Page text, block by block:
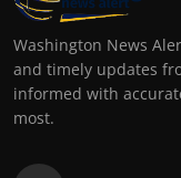
Washington News
and timely updates
informed with
most.